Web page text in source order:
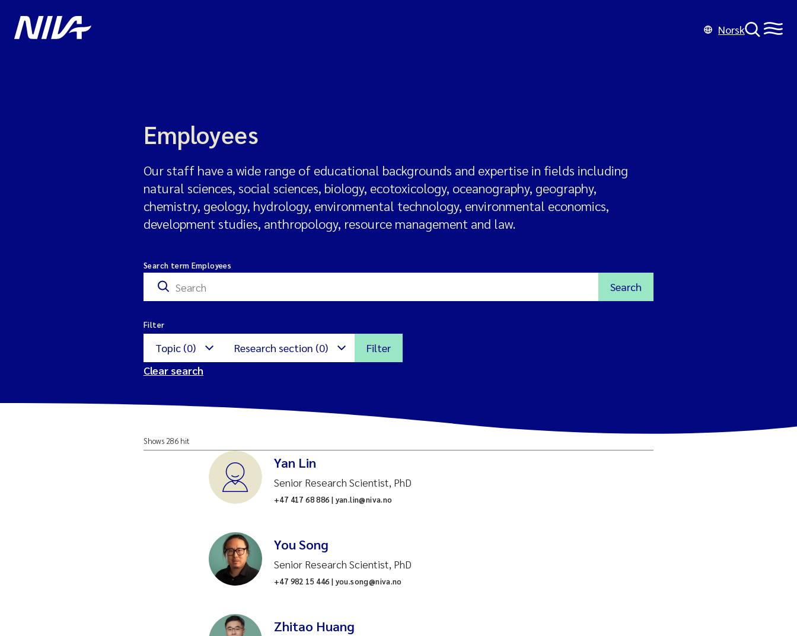
Norsk
Employees
Our staff have a wide range of educational backgrounds and expertise in fields including
natural sciences, social sciences, biology, ecotoxicology, oceanography, geography,
chemistry, geology, hydrology, environmental technology, environmental economics,
development studies, anthropology, resource management and law.
Search term Employees
Search
Filter
Topic (0)
Aquatic Ecology
Environmental Monitoring
Benthic algae and
heterotrophic growth
Drinking water
Urban Environment
Reset
Research section (0)
Ecotoxicology and risk
assessment
and development
Oceanography
Water and society
Reset
Filter
Clear search
Shows 286 hit
Yan Lin
Senior Research Scientist, PhD
+47 417 68 886 | yan.lin@niva.no
You Song
Senior Research Scientist, PhD
+47 982 15 446 | you.song@niva.no
Zhitao Huang